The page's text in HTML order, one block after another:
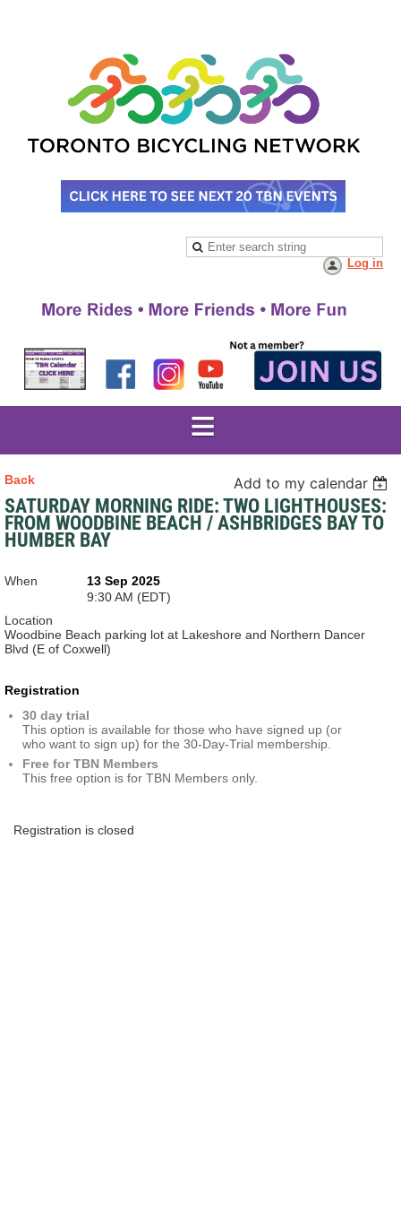
Log in
Back Add to my calendar
SATURDAY MORNING RIDE: TWO LIGHTHOUSES:
FROM WOODBINE BEACH / ASHBRIDGES BAY TO
HUMBER BAY
When
13 Sep 2025
9:30 AM (EDT)
Location
Woodbine Beach parking lot at Lakeshore and Northern Dancer
Blvd (E of Coxwell)
Registration
30 day trial
This option is available for those who have signed up (or
who want to sign up) for the 30-Day-Trial membership.
Free for TBN Members
This free option is for TBN Members only.
Registration is closed